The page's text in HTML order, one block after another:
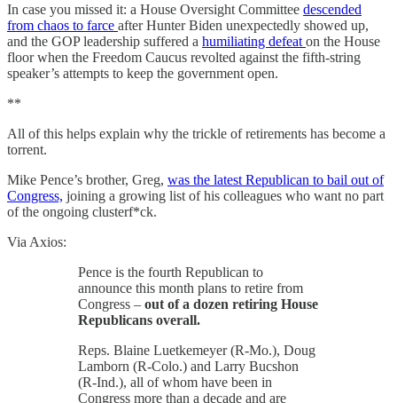
In case you missed it: a House Oversight Committee descended
from chaos to farce after Hunter Biden unexpectedly showed up,
and the GOP leadership suffered a humiliating defeat on the House
floor when the Freedom Caucus revolted against the fifth-string
speaker’s attempts to keep the government open.
**
All of this helps explain why the trickle of retirements has become a
torrent.
Mike Pence’s brother, Greg, was the latest Republican to bail out of
Congress, joining a growing list of his colleagues who want no part
of the ongoing clusterf*ck.
Via Axios:
Pence is the fourth Republican to
announce this month plans to retire from
Congress – out of a dozen retiring House
Republicans overall.
Reps. Blaine Luetkemeyer (R-Mo.), Doug
Lamborn (R-Colo.) and Larry Bucshon
(R-Ind.), all of whom have been in
Congress more than a decade and are